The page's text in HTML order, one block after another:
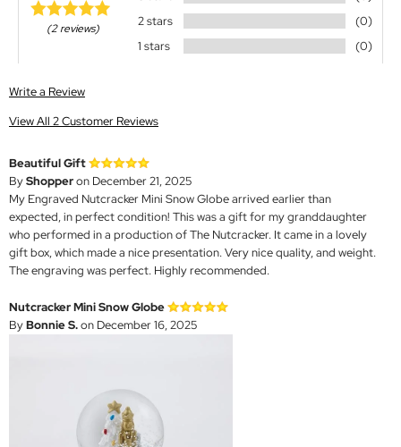
(2 reviews)
2 stars
(0)
1 stars
(0)
Write a Review
View All 2 Customer Reviews
Beautiful Gift
ByShopperon December 21, 2025
My Engraved Nutcracker Mini Snow Globe arrived earlier than
expected, in perfect condition! This was a gift for my granddaughter
who performed in a production of The Nutcracker. It came in a lovely
gift box, which made a nice presentation. Very nice quality, and weight.
The engraving was perfect. Highly recommended.
Nutcracker Mini Snow Globe
ByBonnie S.on December 16, 2025